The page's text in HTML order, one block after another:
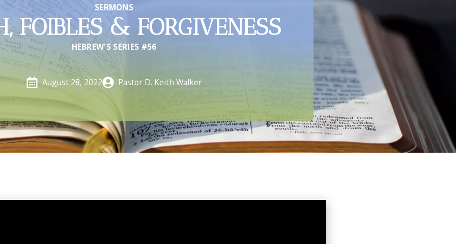
SERMONS
FOIBLES & FORGIVENESS
HEBREW'S SERIES #56
August 28, 2022 Pastor D. Keith Walker